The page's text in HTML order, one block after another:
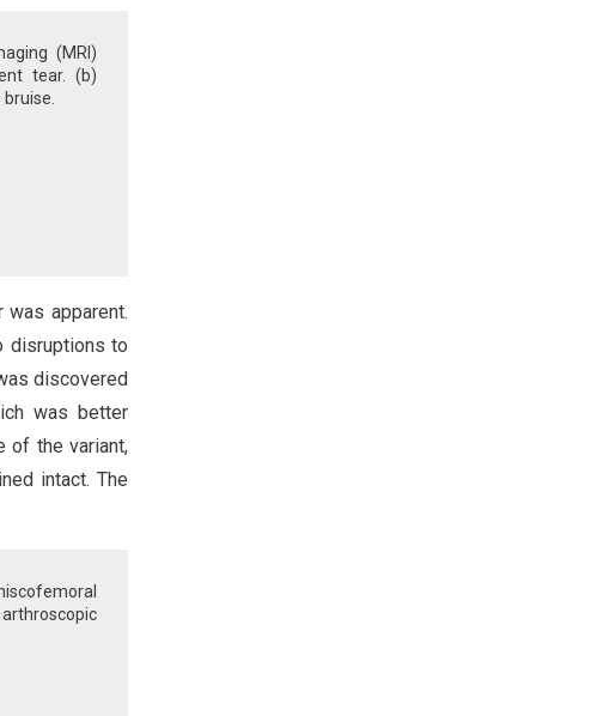
(MRI)
tear. (b)
apparent.
disruptions to
discovered
was better
of the variant,
intact. The